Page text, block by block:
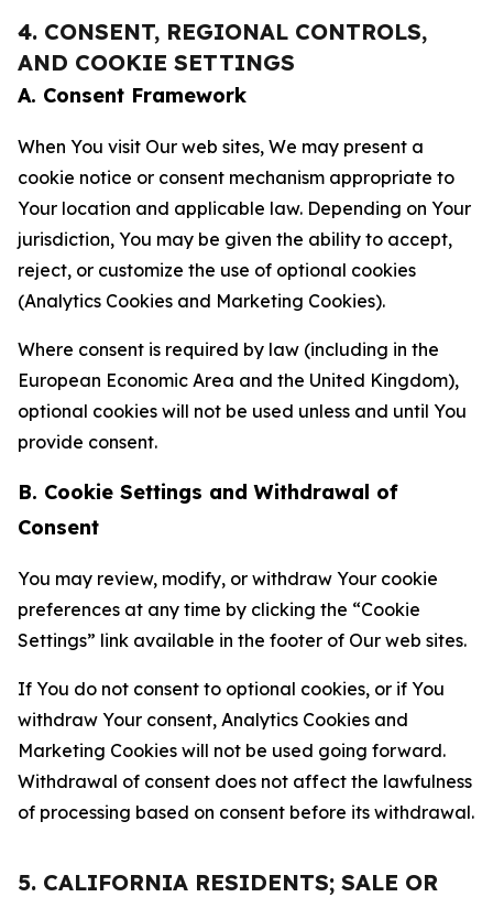
4. CONSENT, REGIONAL CONTROLS,
AND COOKIE SETTINGS
A. Consent Framework
When You visit Our web sites, We may present a
cookie notice or consent mechanism appropriate to
Your location and applicable law. Depending on Your
jurisdiction, You may be given the ability to accept,
reject, or customize the use of optional cookies
(Analytics Cookies and Marketing Cookies).
Where consent is required by law (including in the
European Economic Area and the United Kingdom),
optional cookies will not be used unless and until You
provide consent.
B. Cookie Settings and Withdrawal of
Consent
You may review, modify, or withdraw Your cookie
preferences at any time by clicking the “Cookie
Settings” link available in the footer of Our web sites.
If You do not consent to optional cookies, or if You
withdraw Your consent, Analytics Cookies and
Marketing Cookies will not be used going forward.
Withdrawal of consent does not affect the lawfulness
of processing based on consent before its withdrawal.
5. CALIFORNIA RESIDENTS; SALE OR